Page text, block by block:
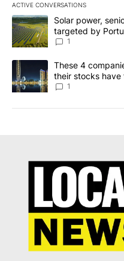
ACTIVE CONVERSATIONS
The following is a list of the
A trending article titled
Solar power,
targeted by
News 8
1
A trending article titled
These 4
their stocks have
1